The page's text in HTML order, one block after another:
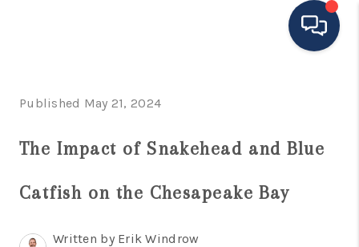
AREA
EXPLORE
Published May 21, 2024
The Impact of Snakehead and Blue
Catfish on the Chesapeake Bay
Written by Erik Windrow